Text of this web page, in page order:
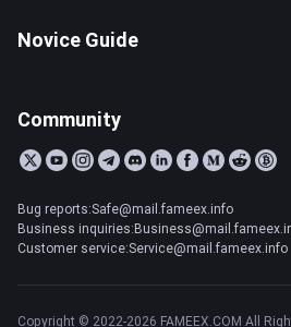
Novice Guide
Community
Bug reports:Safe@mail.fameex.info
Business
Customer service:Service@mail.fameex.info
Copyright © 2022-2026 FAMEEX.COM All